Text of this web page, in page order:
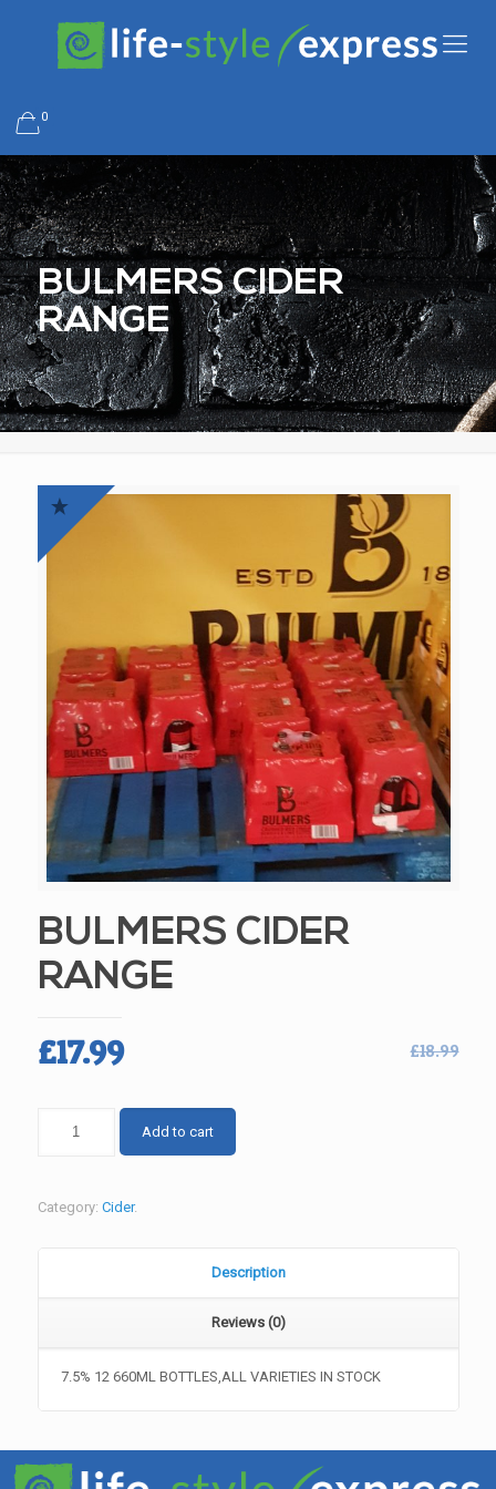
0
BULMERS CIDER
RANGE
BULMERS CIDER
RANGE
£18.99
Original
was:
£18.99.
£17.99Current
is:
£17.99.
CIDER
Add to cart
Category: Cider.
Description
Reviews (0)
7.5% 12 660ML BOTTLES,ALL VARIETIES IN STOCK